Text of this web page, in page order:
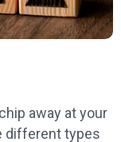
away at your
different types